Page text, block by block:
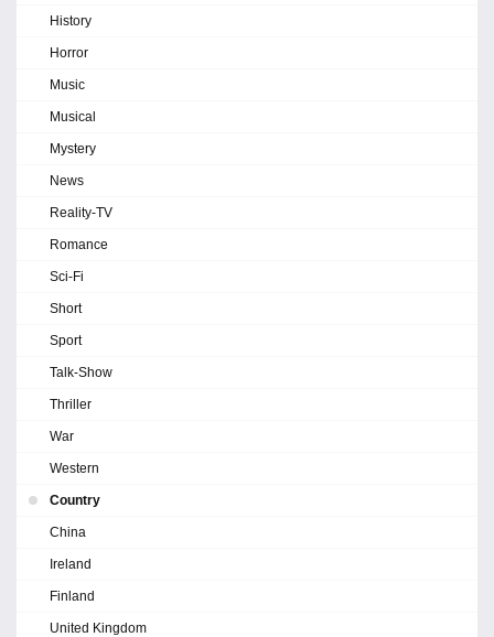
History
Horror
Music
Musical
Mystery
News
Reality-TV
Romance
Sci-Fi
Short
Sport
Talk-Show
Thriller
War
Western
Country
China
Ireland
Finland
United Kingdom